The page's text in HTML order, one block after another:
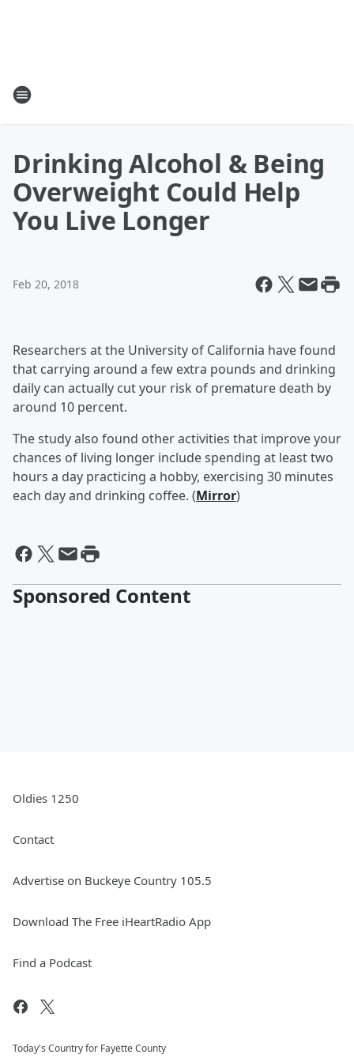
Drinking Alcohol & Being
Overweight Could Help
You Live Longer
Feb 20, 2018
Researchers at the University of California have found
that carrying around a few extra pounds and drinking
daily can actually cut your risk of premature death by
around 10 percent.
The study also found other activities that improve your
chances of living longer include spending at least two
hours a day practicing a hobby, exercising 30 minutes
each day and drinking coffee. (Mirror)
Sponsored Content
Oldies 1250
Contact
Advertise on Buckeye Country 105.5
Download The Free iHeartRadio App
Find a Podcast
Today's Country for Fayette County